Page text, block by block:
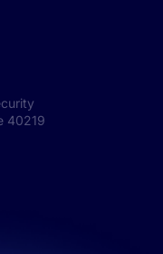
40219